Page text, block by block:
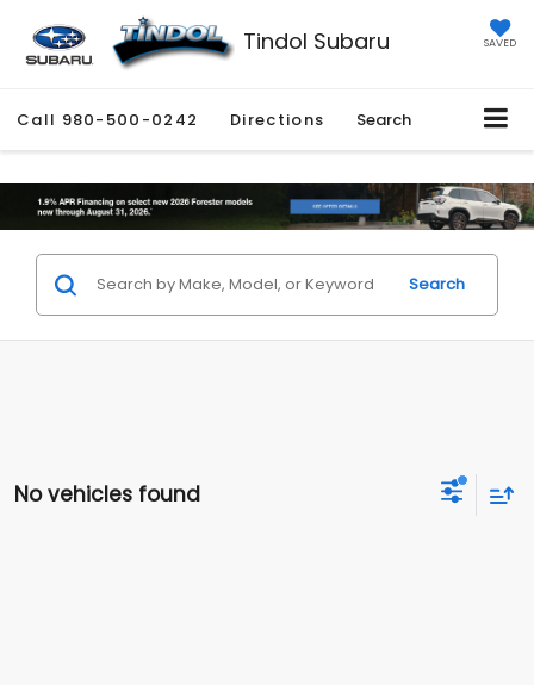
Tindol Subaru SAVED
Call 980-500-0242 Directions Search
Search
No vehicles found